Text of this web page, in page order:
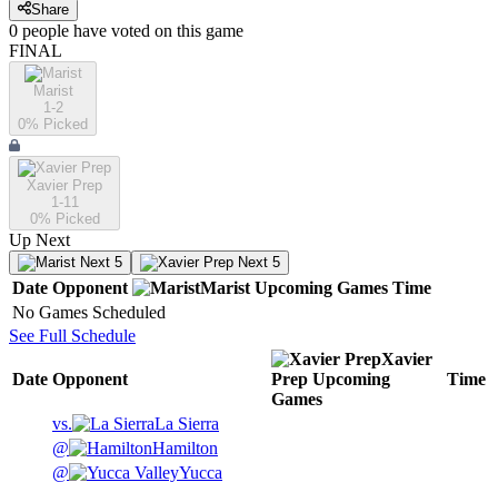
Share
0 people have voted on this game
FINAL
Marist
1-2
0% Picked
Xavier Prep
1-11
0% Picked
Up Next
Next 5 Next 5
Date Opponent Marist Upcoming Games Time
No Games Scheduled
See Full Schedule
Date Opponent
Xavier
Prep Upcoming
Games
Time
vs.
La Sierra
@
Hamilton
@
Yucca